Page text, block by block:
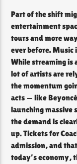
Part of the shift
entertainment
tours and more
ever before. Music
While streaming is
lot of artists are
the momentum
acts — like
launching massive
the demand is
up. Tickets for
admission, and
today’s economy,